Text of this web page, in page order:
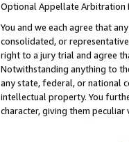
Optional Appellate Arbitration
You and we each agree that
consolidated, or
right to a jury trial and agree
Notwithstanding anything to
any state, federal, or national
intellectual property. You
character, giving them